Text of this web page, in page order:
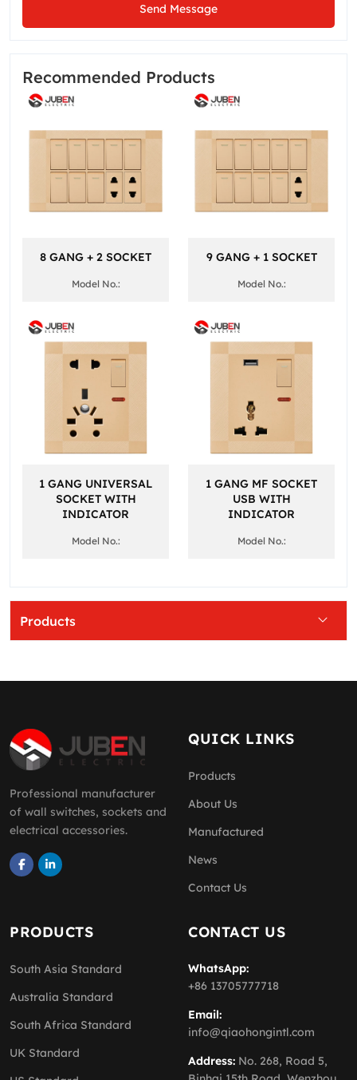
Products
Send Message
Recommended Products
8 GANG + 2 SOCKET
Model No.:
9 GANG + 1 SOCKET
Model No.:
1 GANG UNIVERSAL
SOCKET WITH
INDICATOR
Model No.:
1 GANG MF SOCKET
USB WITH
INDICATOR
Model No.:
Professional manufacturer
of wall switches, sockets and
electrical accessories.
QUICK LINKS
Products
About Us
Manufactured
News
Contact Us
PRODUCTS
South Asia Standard
Australia Standard
South Africa Standard
UK Standard
CONTACT US
WhatsApp:
+86 13705777718
Email:
info@qiaohongintl.com
Address: No. 268, Road 5,